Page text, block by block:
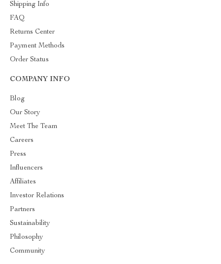
Shipping Info
FAQ
Returns Center
Payment Methods
Order Status
COMPANY INFO
Blog
Our Story
Meet The Team
Careers
Press
Influencers
Affiliates
Investor Relations
Partners
Sustainability
Philosophy
Community